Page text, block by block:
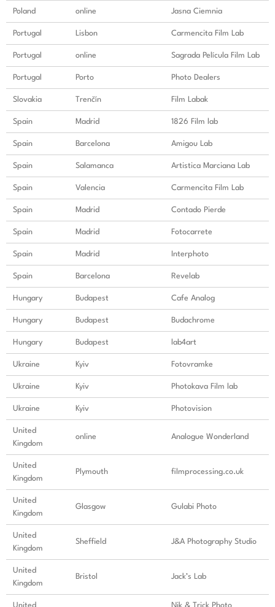
Poland online Jasna Ciemnia
Portugal Lisbon Carmencita Film Lab
Portugal online Sagrada Película Film Lab
Portugal Porto Photo Dealers
Slovakia Trenčín Film Labak
Spain Madrid 1826 Film lab
Spain Barcelona Amigou Lab
Spain Salamanca Artistica Marciana Lab
Spain Valencia Carmencita Film Lab
Spain Madrid Contado Pierde
Spain Madrid Fotocarrete
Spain Madrid Interphoto
Spain Barcelona Revelab
Hungary Budapest Cafe Analog
Hungary Budapest Budachrome
Hungary Budapest lab4art
Ukraine Kyiv Fotovramke
Ukraine Kyiv Photokava Film lab
Ukraine Kyiv Photovision
United
Kingdom
online Analogue Wonderland
United
Kingdom
Plymouth filmprocessing.co.uk
United
Kingdom
Glasgow Gulabi Photo
United
Kingdom
Sheffield J&A Photography Studio
United
Kingdom
Bristol Jack’s Lab